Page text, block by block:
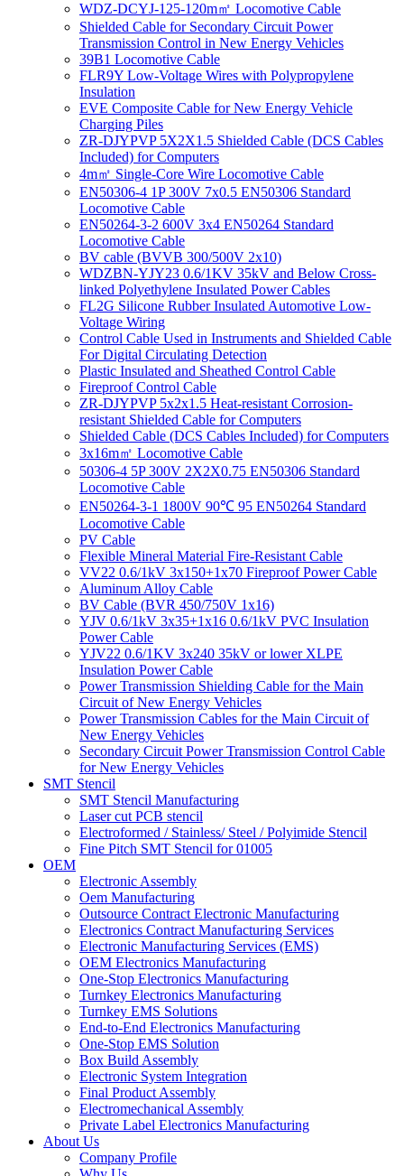
WDZ-DCYJ-125-120m㎡ Locomotive Cable
Shielded Cable for Secondary Circuit Power
Transmission Control in New Energy Vehicles
39B1 Locomotive Cable
FLR9Y Low-Voltage Wires with Polypropylene
Insulation
EVE Composite Cable for New Energy Vehicle
Charging Piles
ZR-DJYPVP 5X2X1.5 Shielded Cable (DCS Cables
Included) for Computers
4m㎡ Single-Core Wire Locomotive Cable
EN50306-4 1P 300V 7x0.5 EN50306 Standard
Locomotive Cable
EN50264-3-2 600V 3x4 EN50264 Standard
Locomotive Cable
BV cable (BVVB 300/500V 2x10)
WDZBN-YJY23 0.6/1KV 35kV and Below Cross-
linked Polyethylene Insulated Power Cables
FL2G Silicone Rubber Insulated Automotive Low-
Voltage Wiring
Control Cable Used in Instruments and Shielded Cable
For Digital Circulating Detection
Plastic Insulated and Sheathed Control Cable
Fireproof Control Cable
ZR-DJYPVP 5x2x1.5 Heat-resistant Corrosion-
resistant Shielded Cable for Computers
Shielded Cable (DCS Cables Included) for Computers
3x16m㎡ Locomotive Cable
50306-4 5P 300V 2X2X0.75 EN50306 Standard
Locomotive Cable
EN50264-3-1 1800V 90℃ 95 EN50264 Standard
Locomotive Cable
PV Cable
Flexible Mineral Material Fire-Resistant Cable
VV22 0.6/1kV 3x150+1x70 Fireproof Power Cable
Aluminum Alloy Cable
BV Cable (BVR 450/750V 1x16)
YJV 0.6/1kV 3x35+1x16 0.6/1kV PVC Insulation
Power Cable
YJV22 0.6/1KV 3x240 35kV or lower XLPE
Insulation Power Cable
Power Transmission Shielding Cable for the Main
Circuit of New Energy Vehicles
Power Transmission Cables for the Main Circuit of
New Energy Vehicles
Secondary Circuit Power Transmission Control Cable
for New Energy Vehicles
SMT Stencil
SMT Stencil Manufacturing
Laser cut PCB stencil
Electroformed / Stainless/ Steel / Polyimide Stencil
Fine Pitch SMT Stencil for 01005
OEM
Electronic Assembly
Oem Manufacturing
Outsource Contract Electronic Manufacturing
Electronics Contract Manufacturing Services
Electronic Manufacturing Services (EMS)
OEM Electronics Manufacturing
One-Stop Electronics Manufacturing
Turnkey Electronics Manufacturing
Turnkey EMS Solutions
End-to-End Electronics Manufacturing
One-Stop EMS Solution
Box Build Assembly
Electronic System Integration
Final Product Assembly
Electromechanical Assembly
Private Label Electronics Manufacturing
About Us
Company Profile